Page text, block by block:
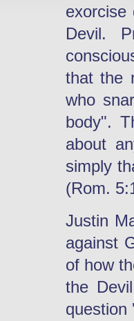
exorcise
Devil.
that the
who
body".
about
simply
(Rom.
Justin
against
of how
the
question